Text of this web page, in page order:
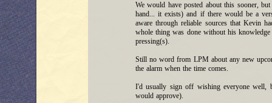
We would have posted about this sooner,
hand... it exists) and if there would be a
aware through reliable sources that Kevin
whole thing was done without his
pressing(s).
Still no word from LPM about any new
the alarm when the time comes.
I'd usually sign off wishing everyone
would approve).